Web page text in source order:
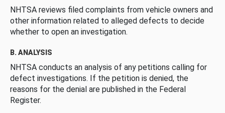
NHTSA reviews filed complaints from vehicle owners and
other information related to alleged defects to decide
whether to open an investigation.
B. ANALYSIS
NHTSA conducts an analysis of any petitions calling for
defect investigations. If the petition is denied, the
reasons for the denial are published in the Federal
Register.